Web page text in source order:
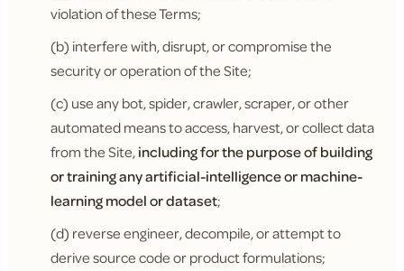
violation of these Terms;
(b) interfere with, disrupt, or compromise the
security or operation of the Site;
(c) use any bot, spider, crawler, scraper, or other
automated means to access, harvest, or collect data
from the Site,including for the purpose of building
or training any artificial-intelligence or machine-
learning model or dataset;
(d) reverse engineer, decompile, or attempt to
derive source code or product formulations;